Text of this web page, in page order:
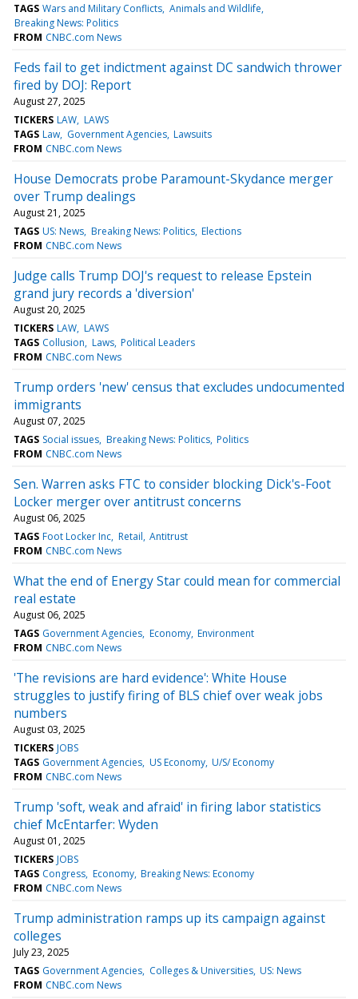
TAGS Wars and Military Conflicts Animals and Wildlife
Breaking News: Politics
FROM CNBC.com News
Feds fail to get indictment against DC sandwich thrower
fired by DOJ: Report
August 27, 2025
TICKERS LAW LAWS
TAGS Law Government Agencies Lawsuits
FROM CNBC.com News
House Democrats probe Paramount-Skydance merger
over Trump dealings
August 21, 2025
TAGS US: News Breaking News: Politics Elections
FROM CNBC.com News
Judge calls Trump DOJ's request to release Epstein
grand jury records a 'diversion'
August 20, 2025
TICKERS LAW LAWS
TAGS Collusion Laws Political Leaders
FROM CNBC.com News
Trump orders 'new' census that excludes undocumented
immigrants
August 07, 2025
TAGS Social issues Breaking News: Politics Politics
FROM CNBC.com News
Sen. Warren asks FTC to consider blocking Dick's-Foot
Locker merger over antitrust concerns
August 06, 2025
TAGS Foot Locker Inc Retail Antitrust
FROM CNBC.com News
What the end of Energy Star could mean for commercial
real estate
August 06, 2025
TAGS Government Agencies Economy Environment
FROM CNBC.com News
'The revisions are hard evidence': White House
struggles to justify firing of BLS chief over weak jobs
numbers
August 03, 2025
TICKERS JOBS
TAGS Government Agencies US Economy U/S/ Economy
FROM CNBC.com News
Trump 'soft, weak and afraid' in firing labor statistics
chief McEntarfer: Wyden
August 01, 2025
TICKERS JOBS
TAGS Congress Economy Breaking News: Economy
FROM CNBC.com News
Trump administration ramps up its campaign against
colleges
July 23, 2025
TAGS Government Agencies Colleges & Universities US: News
FROM CNBC.com News